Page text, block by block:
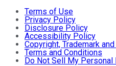
Terms of Use
Privacy Policy
Disclosure Policy
Accessibility Policy
Copyright, Trademark
Terms and Conditions
Do Not Sell My Personal